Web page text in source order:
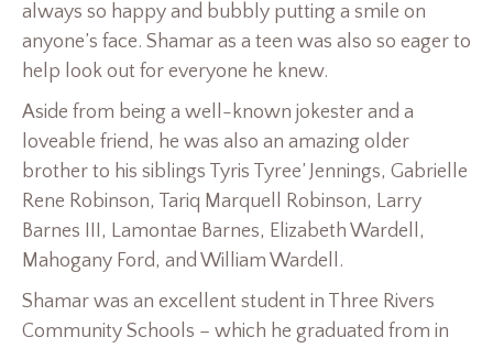
always so happy and bubbly putting a smile on
anyone’s face. Shamar as a teen was also so eager to
help look out for everyone he knew.
Aside from being a well-known jokester and a
loveable friend, he was also an amazing older
brother to his siblings Tyris Tyree’ Jennings, Gabrielle
Rene Robinson, Tariq Marquell Robinson, Larry
Barnes III, Lamontae Barnes, Elizabeth Wardell,
Mahogany Ford, and William Wardell.
Shamar was an excellent student in Three Rivers
Community Schools – which he graduated from in